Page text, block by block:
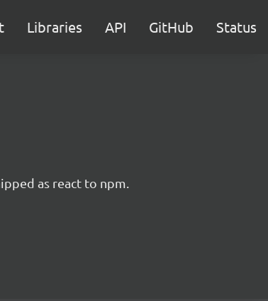
Libraries API GitHub Status
as react to npm.